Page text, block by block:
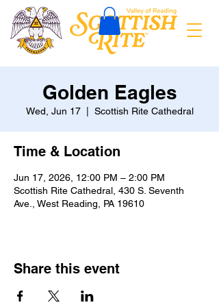
Golden Eagles
Wed, Jun 17
  |
Scottish Rite Cathedral
Time & Location
Jun 17, 2026, 12:00 PM – 2:00 PM
Scottish Rite Cathedral, 430 S. Seventh
Ave., West Reading, PA 19610
Share this event